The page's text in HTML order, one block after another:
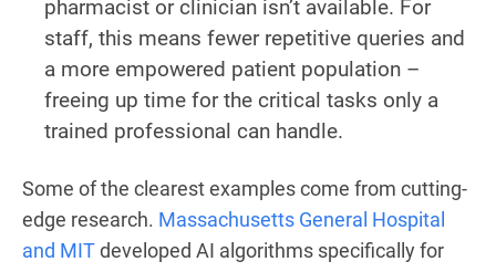
pharmacist or clinician isn’t available. For
staff, this means fewer repetitive queries and
a more empowered patient population –
freeing up time for the critical tasks only a
trained professional can handle.
Some of the clearest examples come from cutting-
edge research. Massachusetts General Hospital
and MITdeveloped AI algorithms specifically for